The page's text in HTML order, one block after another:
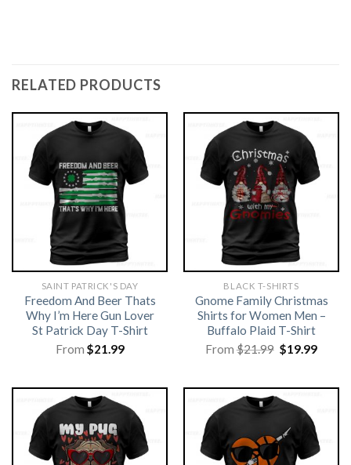
RELATED PRODUCTS
SAINT PATRICK'S DAY
Freedom And Beer Thats
Why I’m Here Gun Lover
St Patrick Day T-Shirt
From $21.99
BLACK T-SHIRTS
Gnome Family Christmas
Shirts for Women Men –
Buffalo Plaid T-Shirt
From$21.99 Original
price
$19.99